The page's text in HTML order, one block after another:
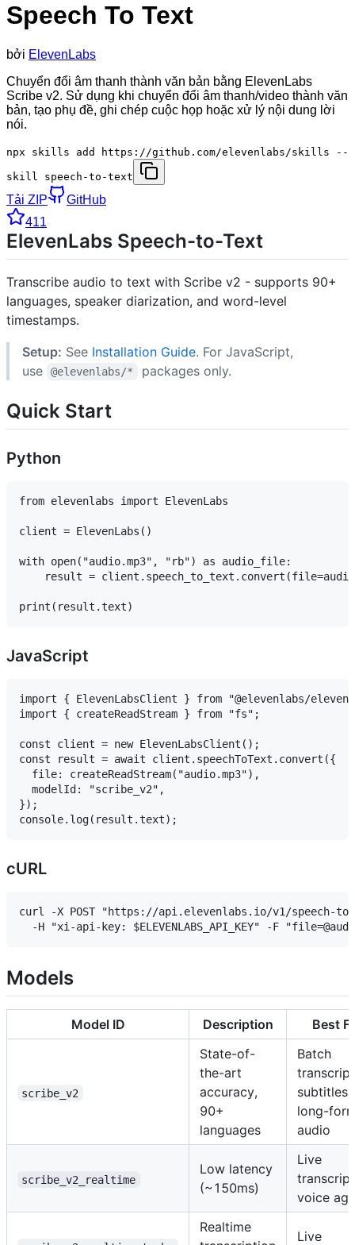
Speech To Text
bởi ElevenLabs
Chuyển đổi âm thanh thành văn bản bằng ElevenLabs
Scribe v2. Sử dụng khi chuyển đổi âm thanh/video thành văn
bản, tạo phụ đề, ghi chép cuộc họp hoặc xử lý nội dung lời
nói.
npx skills add https://github.com/elevenlabs/skills --
skill speech-to-text
Tải ZIP
GitHub
411
ElevenLabs Speech-to-Text
Transcribe audio to text with Scribe v2 - supports 90+
languages, speaker diarization, and word-level
timestamps.
Setup: See Installation Guide. For JavaScript,
use
@elevenlabs/* packages only.
Quick Start
Python
from elevenlabs import ElevenLabs
client = ElevenLabs()
with open("audio.mp3", "rb") as audio_file:
result =
JavaScript
import { ElevenLabsClient } from "@elevenlabs/
import { createReadStream } from "fs";
const client = new ElevenLabsClient();
const result = await client.speechToText.convert({
  file: createReadStream("audio.mp3"),
  modelId: "scribe_v2",
});
cURL
curl -X POST "https://api.elevenlabs.io/v1/speech-
Models
Model ID Description Best
scribe_v2
State-of-
the-art
accuracy,
90+
languages
Batch
subtitles,
long-
audio
scribe_v2_realtime
Low latency
(~150ms)
Live
voice
Realtime
Live